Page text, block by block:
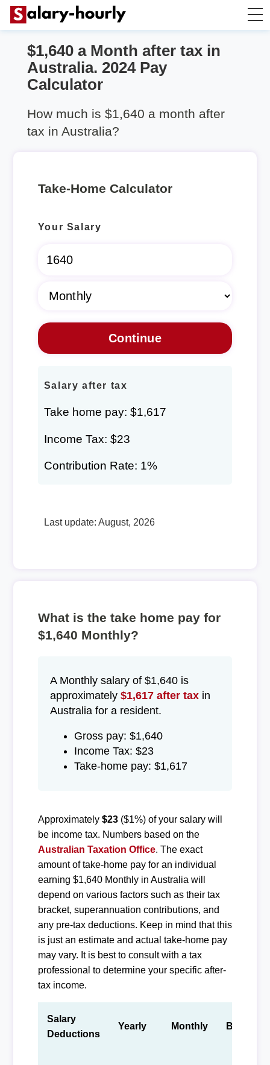
Take Home Calculator
Rent Calculator
$1,640 a Month after tax in
Australia. 2024 Pay
Calculator
How much is $1,640 a month after
tax in Australia?
Take-Home Calculator
Your Salary
Salary after tax
Take home pay: $1,617
Income Tax: $23
Contribution Rate: 1%
Last update: August, 2026
What is the take home pay for
$1,640 Monthly?
A Monthly salary of $1,640 is
approximately $1,617 after taxin
Australia for a resident.
Gross pay: $1,640
Income Tax: $23
Take-home pay: $1,617
Approximately $23($1%) of your salary will
be income tax. Numbers based on the
Australian Taxation Office. The exact
amount of take-home pay for an individual
earning $1,640 Monthly in Australia will
depend on various factors such as their tax
bracket, superannuation contributions, and
any pre-tax deductions. Keep in mind that this
is just an estimate and actual take-home pay
may vary. It is best to consult with a tax
professional to determine your specific after-
tax income.
Salary
Deductions
Yearly Monthly Biweekly